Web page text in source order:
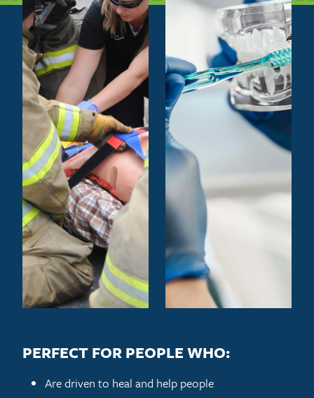
PERFECT FOR PEOPLE WHO:
Are driven to heal and help people